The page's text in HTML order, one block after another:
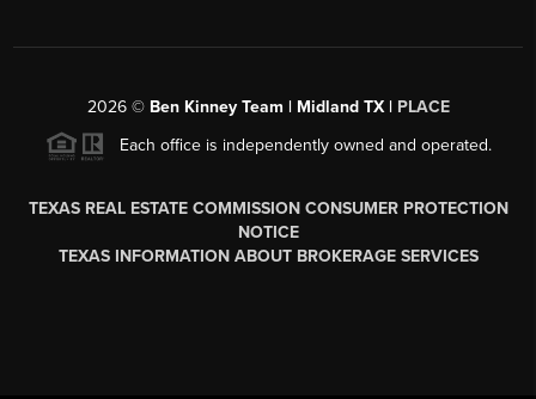
2026© Ben Kinney Team | Midland TX | PLACE
Each office is independently owned and operated.
TEXAS REAL ESTATE COMMISSION CONSUMER PROTECTION
NOTICE
TEXAS INFORMATION ABOUT BROKERAGE SERVICES